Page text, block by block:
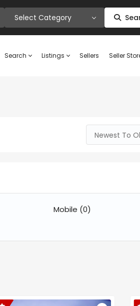
Select Category
Search Listings Sellers Seller
Newest To
Mobile (0)